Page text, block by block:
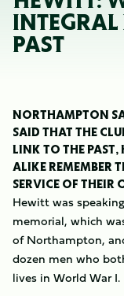
PAST
NORTHAMPTON
SAID THAT THE
LINK TO THE PAST,
ALIKE REMEMBER
SERVICE OF THEIR
Hewitt was
memorial, which
of Northampton,
dozen men who
lives in World War I.